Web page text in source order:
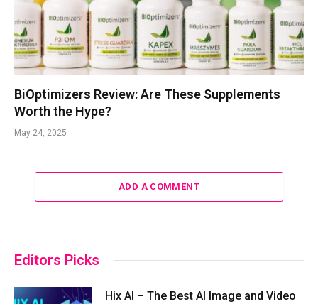
BiOptimizers Review: Are These Supplements
Worth the Hype?
May 24, 2025
ADD A COMMENT
Editors Picks
Hix AI – The Best AI Image and Video